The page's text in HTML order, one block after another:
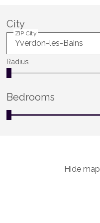
City
ZIP City
Radius
Bedrooms
Hide map